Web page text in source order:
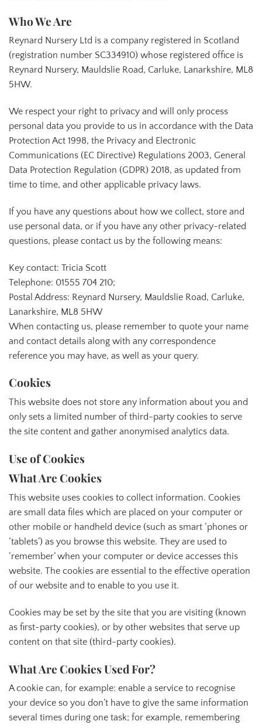
Who We Are
Reynard Nursery Ltd is a company registered in Scotland
(registration number SC334910) whose registered office is
Reynard Nursery, Mauldslie Road, Carluke, Lanarkshire, ML8
5HW.
We respect your right to privacy and will only process
personal data you provide to us in accordance with the Data
Protection Act 1998, the Privacy and Electronic
Communications (EC Directive) Regulations 2003, General
Data Protection Regulation (GDPR) 2018, as updated from
time to time, and other applicable privacy laws.
If you have any questions about how we collect, store and
use personal data, or if you have any other privacy-related
questions, please contact us by the following means:
Key contact: Tricia Scott
Telephone: 01555 704 210;
Postal Address: Reynard Nursery, Mauldslie Road, Carluke,
Lanarkshire, ML8 5HW
When contacting us, please remember to quote your name
and contact details along with any correspondence
reference you may have, as well as your query.
Cookies
This website does not store any information about you and
only sets a limited number of third-party cookies to serve
the site content and gather anonymised analytics data.
Use of Cookies
What Are Cookies
This website uses cookies to collect information. Cookies
are small data files which are placed on your computer or
other mobile or handheld device (such as smart ‘phones or
‘tablets’) as you browse this website. They are used to
‘remember’ when your computer or device accesses this
website. The cookies are essential to the effective operation
of our website and to enable to you use it.
Cookies may be set by the site that you are visiting (known
as first-party cookies), or by other websites that serve up
content on that site (third-party cookies).
What Are Cookies Used For?
A cookie can, for example: enable a service to recognise
your device so you don’t have to give the same information
several times during one task; for example, remembering